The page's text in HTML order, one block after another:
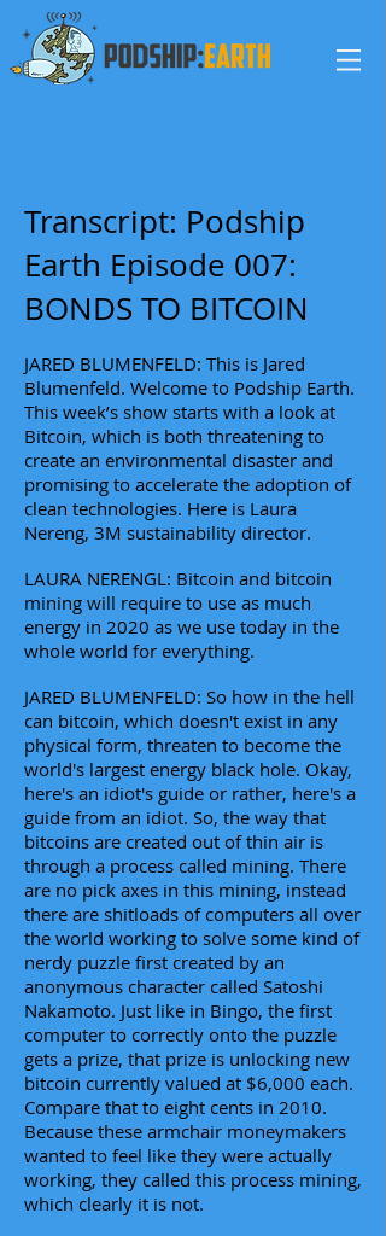
Transcript: Podship
Earth Episode 007:
BONDS TO BITCOIN
JARED BLUMENFELD: This is Jared
Blumenfeld. Welcome to Podship Earth.
This week’s show starts with a look at
Bitcoin, which is both threatening to
create an environmental disaster and
promising to accelerate the adoption of
clean technologies. Here is Laura
Nereng, 3M sustainability director.
LAURA NERENGL: Bitcoin and bitcoin
mining will require to use as much
energy in 2020 as we use today in the
whole world for everything.
JARED BLUMENFELD: So how in the hell
can bitcoin, which doesn't exist in any
physical form, threaten to become the
world's largest energy black hole. Okay,
here's an idiot's guide or rather, here's a
guide from an idiot. So, the way that
bitcoins are created out of thin air is
through a process called mining. There
are no pick axes in this mining, instead
there are shitloads of computers all over
the world working to solve some kind of
nerdy puzzle first created by an
anonymous character called Satoshi
Nakamoto. Just like in Bingo, the first
computer to correctly onto the puzzle
gets a prize, that prize is unlocking new
bitcoin currently valued at $6,000 each.
Compare that to eight cents in 2010.
Because these armchair moneymakers
wanted to feel like they were actually
working, they called this process mining,
which clearly it is not.